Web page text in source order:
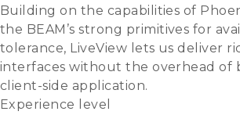
Building on the capabilities of
the BEAM’s strong primitives for
tolerance, LiveView lets us deliver
interfaces without the overhead of
client-side application.
Experience level